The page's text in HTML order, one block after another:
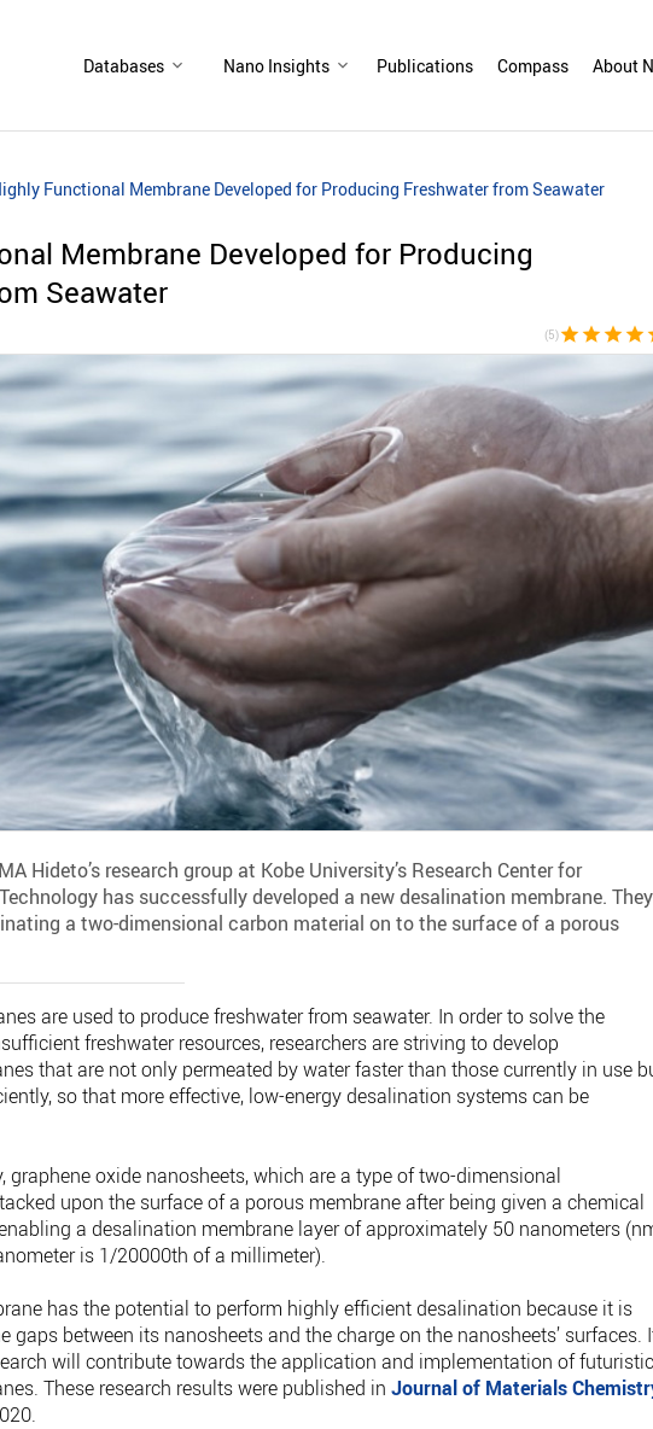
Databases Nano Insights Publications Compass About
Functional Membrane Developed for Producing Freshwater from Seawater
Membrane Developed for Producing
Seawater
(5)star star star star
Hideto’s research group at Kobe University’s Research Center for
has successfully developed a new desalination membrane. They
a two-dimensional carbon material on to the surface of a porous
are used to produce freshwater from seawater. In order to solve the
freshwater resources, researchers are striving to develop
that are not only permeated by water faster than those currently in use
so that more effective, low-energy desalination systems can be
graphene oxide nanosheets, which are a type of two-dimensional
upon the surface of a porous membrane after being given a chemical
a desalination membrane layer of approximately 50 nanometers
is 1/20000th of a millimeter).
has the potential to perform highly efficient desalination because it is
gaps between its nanosheets and the charge on the nanosheets’ surfaces.
will contribute towards the application and implementation of futuristic
These research results were published inJournal of Materials